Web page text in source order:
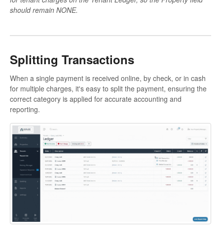
should remain NONE.
Splitting Transactions
When a single payment is received online, by check, or in cash
for multiple charges, it's easy to split the payment, ensuring the
correct category is applied for accurate accounting and
reporting.